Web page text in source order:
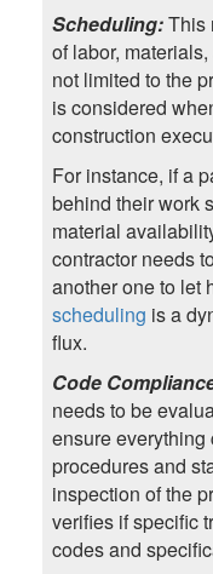
Scheduling:This
of labor,
not limited to the
is considered
construction
For instance, if a
behind their work
material
contractor needs
another one to let
scheduling is a
flux.
Code
needs to be
ensure
procedures and
inspection of the
verifies if specific
codes and